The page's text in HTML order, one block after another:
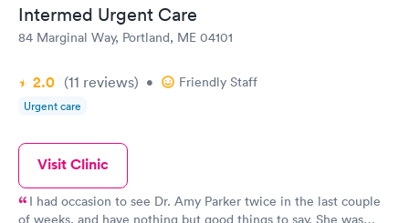
Intermed Urgent Care
84 Marginal Way, Portland, ME 04101
2.0 (11 reviews) • Friendly Staff
Urgent care
Visit Clinic
I had occasion to see Dr. Amy Parker twice in the last couple
of weeks, and have nothing but good things to say. She was